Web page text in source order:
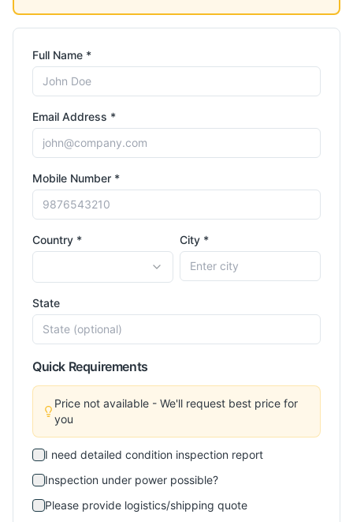
Full Name *
Email Address *
Mobile Number *
Country * City *
State
Quick Requirements
Price not available - We'll request best price for
you
I need detailed condition inspection report
Inspection under power possible?
Please provide logistics/shipping quote